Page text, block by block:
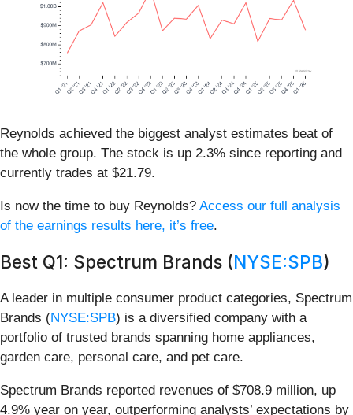
Reynolds achieved the biggest analyst estimates beat of
the whole group. The stock is up 2.3% since reporting and
currently trades at $21.79.
Is now the time to buy Reynolds? Access our full analysis
of the earnings results here, it’s free.
Best Q1: Spectrum Brands (NYSE:SPB)
A leader in multiple consumer product categories, Spectrum
Brands (NYSE:SPB) is a diversified company with a
portfolio of trusted brands spanning home appliances,
garden care, personal care, and pet care.
Spectrum Brands reported revenues of $708.9 million, up
4.9% year on year, outperforming analysts’ expectations by